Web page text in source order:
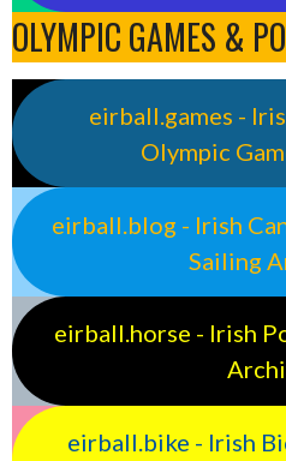
OLYMPIC GAMES &
eirball.games -
Olympic
eirball.blog - Irish
Sailing
eirball.horse - Irish
eirball.bike - Irish